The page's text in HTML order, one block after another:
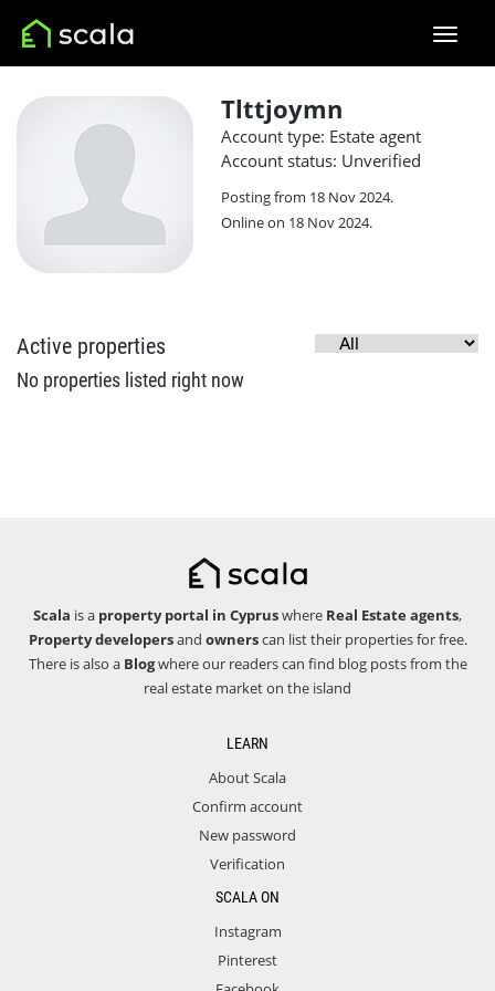
Tlttjoymn
Account type: Estate agent
Account status: Unverified
Posting from 18 Nov 2024.
Online on 18 Nov 2024.
Active properties
No properties listed right now
Scala is a property portal in Cypruswhere Real Estate agents,
Property developersand ownerscan list their properties for free.
There is also a Blogwhere our readers can find blog posts from the
real estate market on the island
LEARN
About Scala
Confirm account
New password
Verification
SCALA ON
Instagram
Pinterest